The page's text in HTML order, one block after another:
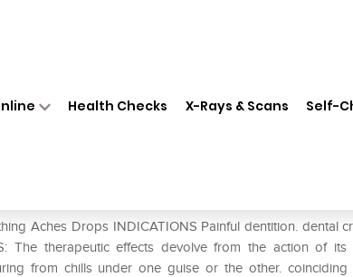
Health Checks X-Rays & Scans Self-
Aches Drops INDICATIONS Painful dentition. dental
The therapeutic effects devolve from the action of its
from chills under one guise or the other. coinciding